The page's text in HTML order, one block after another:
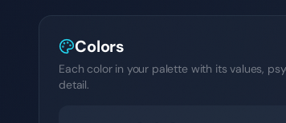
Colors
Each color in your palette with its values,
detail.